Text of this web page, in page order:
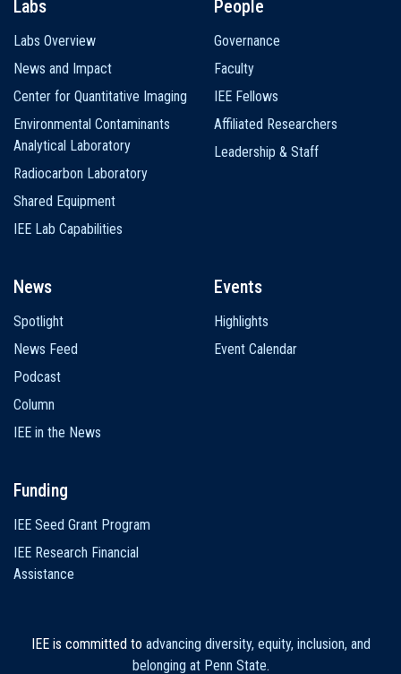
Labs
Labs Overview
News and Impact
Center for Quantitative Imaging
Environmental Contaminants
Analytical Laboratory
Radiocarbon Laboratory
Shared Equipment
IEE Lab Capabilities
People
Governance
Faculty
IEE Fellows
Affiliated Researchers
Leadership & Staff
News
Spotlight
News Feed
Podcast
Column
IEE in the News
Events
Highlights
Event Calendar
Funding
IEE Seed Grant Program
IEE Research Financial
Assistance
IEE is committed to advancing diversity, equity, inclusion, and
belonging at Penn State.